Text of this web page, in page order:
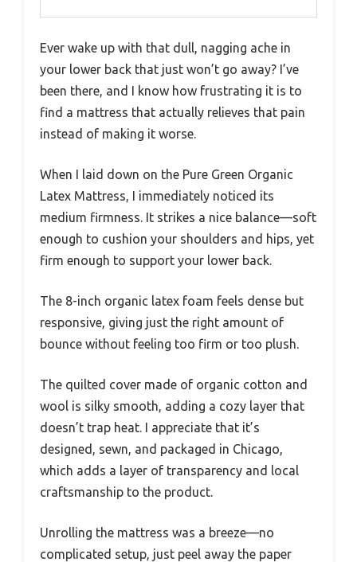
Ever wake up with that dull, nagging ache in
your lower back that just won’t go away? I’ve
been there, and I know how frustrating it is to
find a mattress that actually relieves that pain
instead of making it worse.
When I laid down on the Pure Green Organic
Latex Mattress, I immediately noticed its
medium firmness. It strikes a nice balance—soft
enough to cushion your shoulders and hips, yet
firm enough to support your lower back.
The 8-inch organic latex foam feels dense but
responsive, giving just the right amount of
bounce without feeling too firm or too plush.
The quilted cover made of organic cotton and
wool is silky smooth, adding a cozy layer that
doesn’t trap heat. I appreciate that it’s
designed, sewn, and packaged in Chicago,
which adds a layer of transparency and local
craftsmanship to the product.
Unrolling the mattress was a breeze—no
complicated setup, just peel away the paper